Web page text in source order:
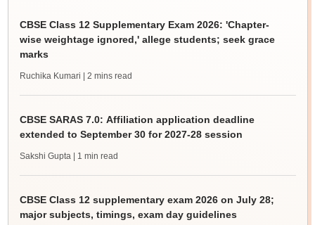
CBSE Class 12 Supplementary Exam 2026: 'Chapter-
wise weightage ignored,' allege students; seek grace
marks
Ruchika Kumari | 2 mins read
CBSE SARAS 7.0: Affiliation application deadline
extended to September 30 for 2027-28 session
Sakshi Gupta | 1 min read
CBSE Class 12 supplementary exam 2026 on July 28;
major subjects, timings, exam day guidelines